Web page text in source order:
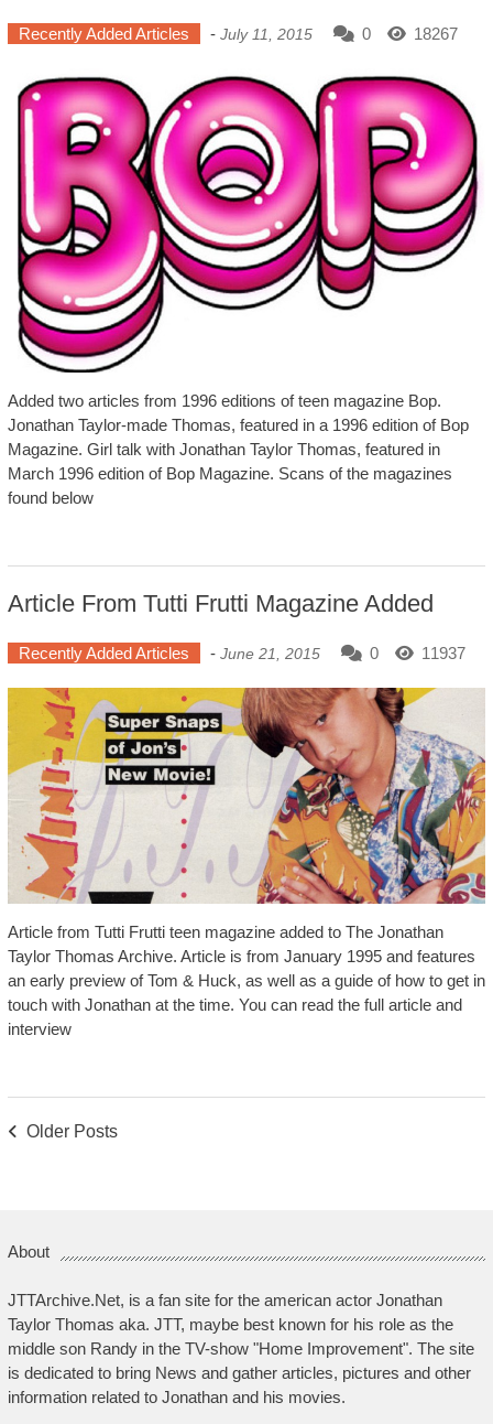
Recently Added Articles - July 11, 2015 0 18267
Added two articles from 1996 editions of teen magazine Bop.
Jonathan Taylor-made Thomas, featured in a 1996 edition of Bop
Magazine. Girl talk with Jonathan Taylor Thomas, featured in
March 1996 edition of Bop Magazine. Scans of the magazines
found below
Article From Tutti Frutti Magazine Added
Recently Added Articles - June 21, 2015 0 11937
Article from Tutti Frutti teen magazine added to The Jonathan
Taylor Thomas Archive. Article is from January 1995 and features
an early preview of Tom & Huck, as well as a guide of how to get in
touch with Jonathan at the time. You can read the full article and
interview
Posts
Older Posts
About
JTTArchive.Net, is a fan site for the american actor Jonathan
Taylor Thomas aka. JTT, maybe best known for his role as the
middle son Randy in the TV-show "Home Improvement". The site
is dedicated to bring News and gather articles, pictures and other
information related to Jonathan and his movies.